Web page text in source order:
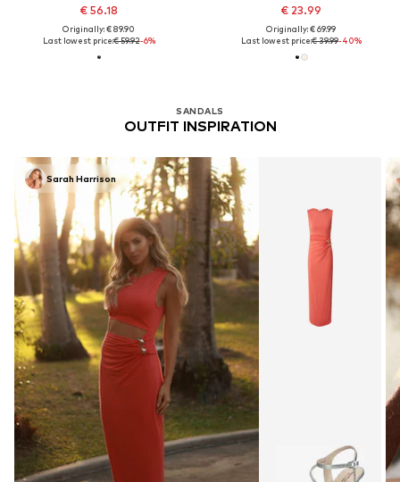
€ 56.18
Originally: € 89.90
Last lowest price:€ 59.92-6%
€ 23.99
Originally: € 69.99
Last lowest price:€ 39.99-40%
SANDALS
OUTFIT INSPIRATION
Sarah Harrison